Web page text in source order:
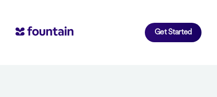
Get Started